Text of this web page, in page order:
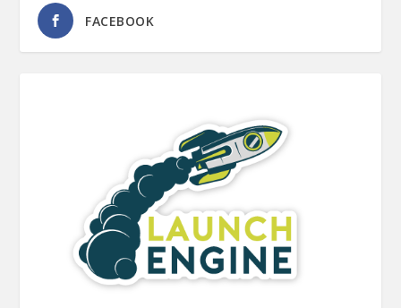
FACEBOOK